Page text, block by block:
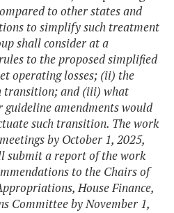
to other states and
to simplify such treatment
shall consider at a
to the proposed simplified
operating losses; (ii) the
transition; and (iii) what
amendments would
such transition. The work
by October 1, 2025,
submit a report of the work
to the Chairs of
House Finance,
Committee by November 1,